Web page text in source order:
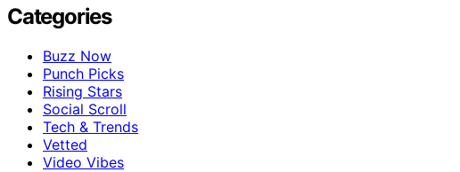
Categories
Buzz Now
Punch Picks
Rising Stars
Social Scroll
Tech & Trends
Vetted
Video Vibes